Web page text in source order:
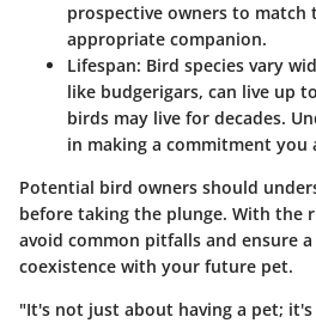
prospective owners to
appropriate companion.
Lifespan: Bird species vary
like budgerigars, can live up
birds may live for decades.
in making a commitment you
Potential bird owners should
before taking the plunge. With the
avoid common pitfalls and ensure
coexistence with your future pet.
"It's not just about having a pet;